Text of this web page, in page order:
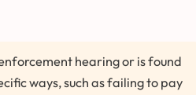
hearing or is found
ways, such as failing to pay